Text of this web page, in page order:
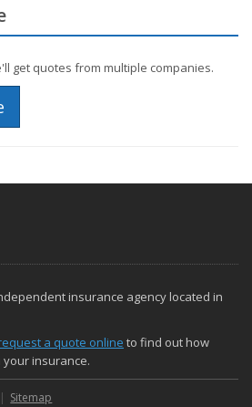
get quotes from multiple companies.
insurance agency located in
a quote online to find out how
your insurance.
Sitemap